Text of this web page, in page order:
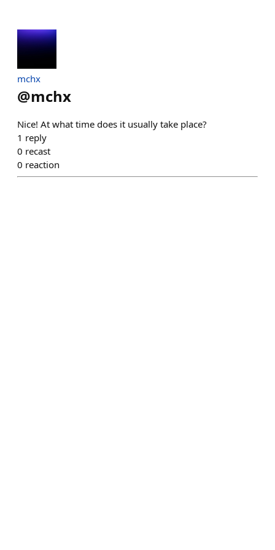
mchx
@mchx
Nice! At what time does it usually take place?
1 reply
0 recast
0 reaction